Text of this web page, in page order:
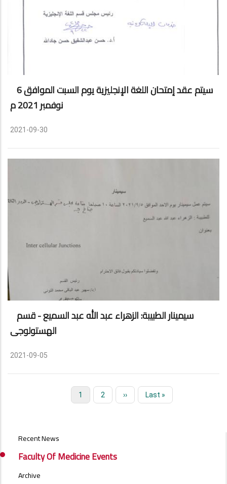
سيتم عقد إمتحان اللغة الإنجليزية يوم السبت الموافق 6
نوفمبر 2021 م
2021-09-30
سيمينار الطبيبة: الزهراء عبد الله عبد السميع - قسم
الهستولوجى
2021-09-05
Current
page
1 Page
2
Next
page
››
Last
page
Last »
EVENTS
NEWS
MENU
Recent News
Faculty Of Medicine Events
Archive